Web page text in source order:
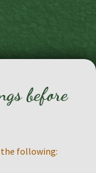
before
the following: